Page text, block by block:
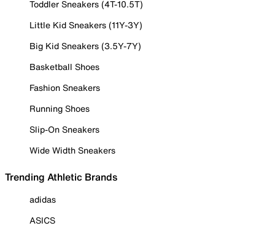
Toddler Sneakers (4T-10.5T)
Little Kid Sneakers (11Y-3Y)
Big Kid Sneakers (3.5Y-7Y)
Basketball Shoes
Fashion Sneakers
Running Shoes
Slip-On Sneakers
Wide Width Sneakers
Trending Athletic Brands
adidas
ASICS